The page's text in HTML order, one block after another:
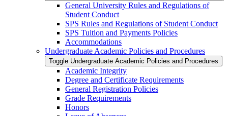
General University Rules and Regulations of
Student Conduct
SPS Rules and Regulations of Student Conduct
SPS Tuition and Payments Policies
Accommodations
Undergraduate Academic Policies and Procedures
Toggle Undergraduate Academic Policies and Procedures
Academic Integrity
Degree and Certificate Requirements
General Registration Policies
Grade Requirements
Honors